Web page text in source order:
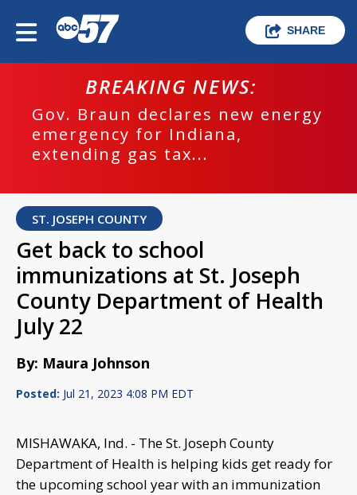
SHARE
BREAKING NEWS:
Gov. Braun declares new energy
emergency for Indiana,
extending gas tax...
ST. JOSEPH COUNTY
Get back to school
immunizations at St. Joseph
County Department of Health
July 22
By: Maura Johnson
Posted: Jul 21, 2023 4:08 PM EDT
MISHAWAKA, Ind. - The St. Joseph County
Department of Health is helping kids get ready for
the upcoming school year with an immunization